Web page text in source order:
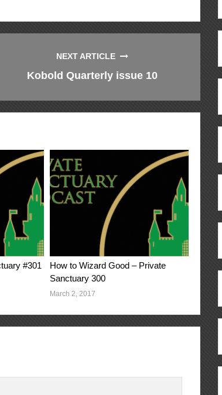
NEXT ARTICLE
Kobold Quarterly issue 10
#301
How to Wizard Good – Private
Sanctuary 300
March 2, 2017